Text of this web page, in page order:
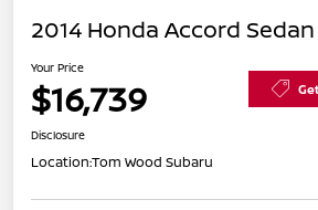
2014 Honda Accord Sedan
Your Price
$16,739
Disclosure
Location:Tom Wood Subaru